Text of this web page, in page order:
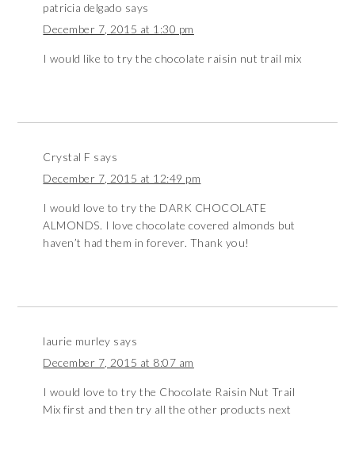
patricia delgado says
December 7, 2015 at 1:30 pm
I would like to try the chocolate raisin nut trail mix
Crystal F says
December 7, 2015 at 12:49 pm
I would love to try the DARK CHOCOLATE
ALMONDS. I love chocolate covered almonds but
haven’t had them in forever. Thank you!
laurie murley says
December 7, 2015 at 8:07 am
I would love to try the Chocolate Raisin Nut Trail
Mix first and then try all the other products next